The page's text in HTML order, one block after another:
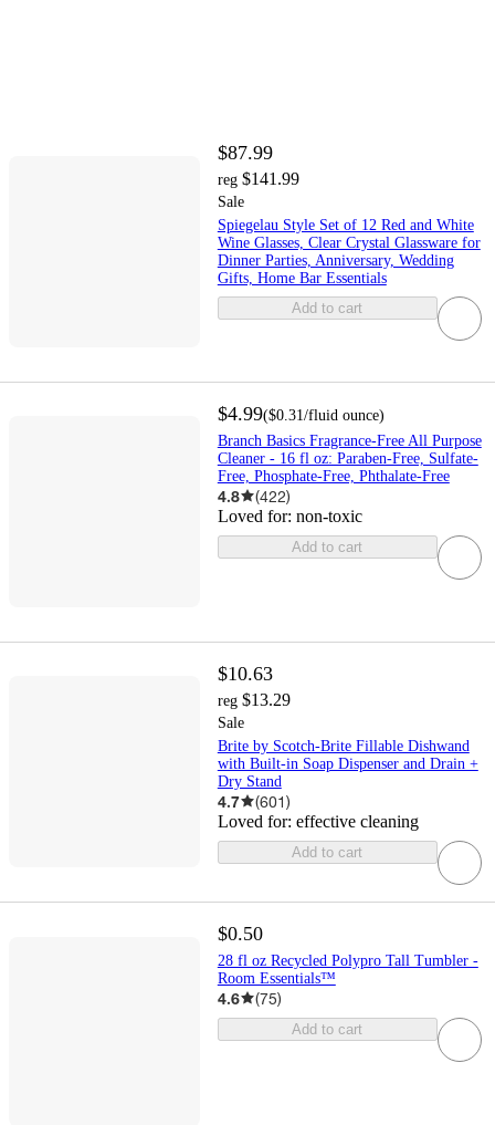
$87.99
reg $141.99
Sale
Spiegelau Style Set of 12 Red and White
Wine Glasses, Clear Crystal Glassware for
Dinner Parties, Anniversary, Wedding
Gifts, Home Bar Essentials
Add to cart
$4.99($0.31/fluid ounce)
Branch Basics Fragrance-Free All Purpose
Cleaner - 16 fl oz: Paraben-Free, Sulfate-
Free, Phosphate-Free, Phthalate-Free
4.8 (422)
Loved for: non-toxic
Add to cart
$10.63
reg $13.29
Sale
Brite by Scotch-Brite Fillable Dishwand
with Built-in Soap Dispenser and Drain +
Dry Stand
4.7 (601)
Loved for: effective cleaning
Add to cart
$0.50
28 fl oz Recycled Polypro Tall Tumbler -
Room Essentials™
4.6 (75)
Add to cart